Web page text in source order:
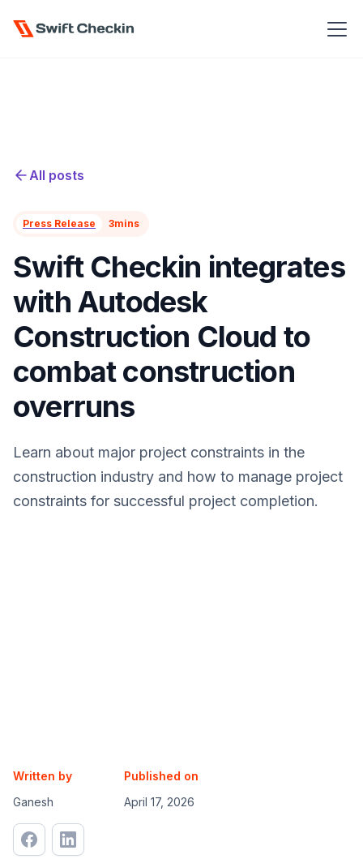
All posts
Press Release 3mins
Swift Checkin integrates
with Autodesk
Construction Cloud to
combat construction
overruns
Learn about major project constraints in the
construction industry and how to manage project
constraints for successful project completion.
Written by
Ganesh
Published on
April 17, 2026